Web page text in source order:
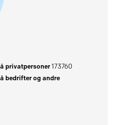
privatpersoner173760
bedrifter og andre